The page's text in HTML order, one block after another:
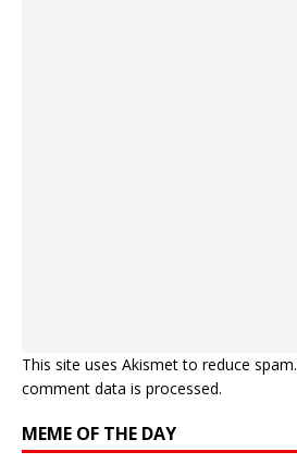
This site uses Akismet to reduce spam.
comment data is processed.
MEME OF THE DAY